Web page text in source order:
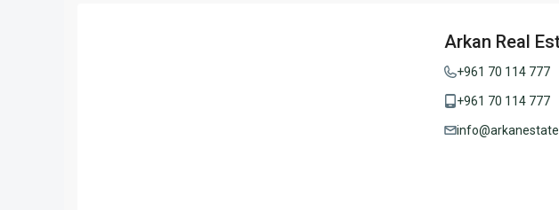
Arkan Real
+961 70 114 777
+961 70 114 777